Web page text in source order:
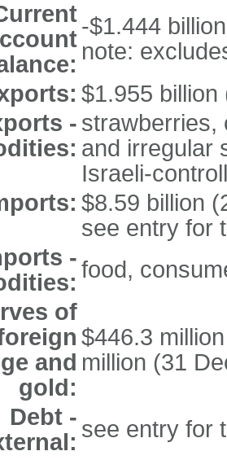
-$1.444
note:
$1.955 billion
- strawberries,
and irregular
Israeli-
$8.59 billion
see entry for
-food,
of
and
gold:
$446.3
million (31
Debt - see entry for